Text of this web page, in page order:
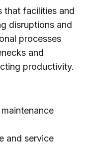
that facilities and
disruptions and
processes
and
productivity.
and service